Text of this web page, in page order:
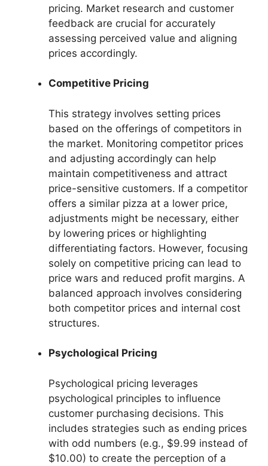
pricing. Market research and customer
feedback are crucial for accurately
assessing perceived value and aligning
prices accordingly.
Competitive Pricing
This strategy involves setting prices
based on the offerings of competitors in
the market. Monitoring competitor prices
and adjusting accordingly can help
maintain competitiveness and attract
price-sensitive customers. If a competitor
offers a similar pizza at a lower price,
adjustments might be necessary, either
by lowering prices or highlighting
differentiating factors. However, focusing
solely on competitive pricing can lead to
price wars and reduced profit margins. A
balanced approach involves considering
both competitor prices and internal cost
structures.
Psychological Pricing
Psychological pricing leverages
psychological principles to influence
customer purchasing decisions. This
includes strategies such as ending prices
with odd numbers (e.g., $9.99 instead of
$10.00) to create the perception of a